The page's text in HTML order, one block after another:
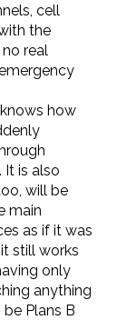
cell
the
real
how
is also
will be
main
as if it was
still works
only
anything
Plans B